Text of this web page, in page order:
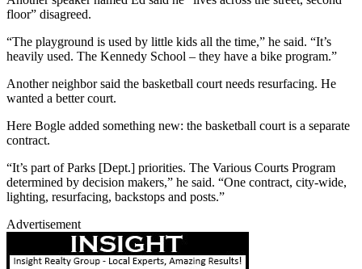
floor” disagreed.
“The playground is used by little kids all the time,” he said. “It’s
heavily used. The Kennedy School – they have a bike program.”
Another neighbor said the basketball court needs resurfacing. He
wanted a better court.
Here Bogle added something new: the basketball court is a separate
contract.
“It’s part of Parks [Dept.] priorities. The Various Courts Program
determined by decision makers,” he said. “One contract, city-wide,
lighting, resurfacing, backstops and posts.”
Advertisement